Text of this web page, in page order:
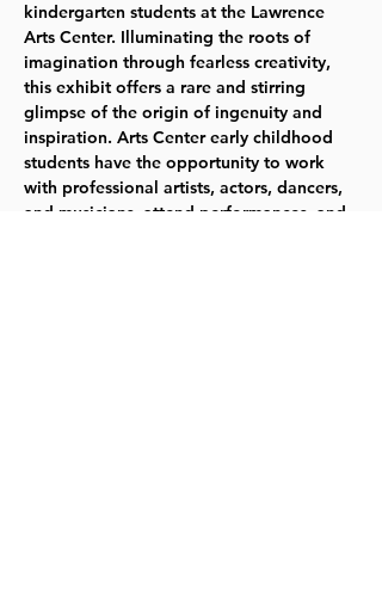
kindergarten students at the Lawrence
Arts Center. Illuminating the roots of
imagination through fearless creativity,
this exhibit offers a rare and stirring
glimpse of the origin of ingenuity and
inspiration. Arts Center early childhood
students have the opportunity to work
with professional artists, actors, dancers,
and musicians, attend performances, and